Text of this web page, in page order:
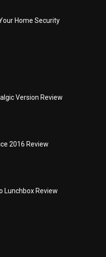
Home Security
Version Review
2016 Review
Lunchbox Review